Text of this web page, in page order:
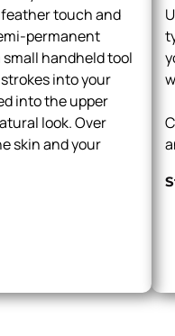
touch and
permanent
handheld tool
into your
into the upper
look. Over
skin and your